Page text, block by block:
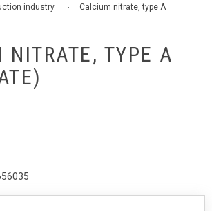
industry
Calcium nitrate, type A
NITRATE, TYPE A